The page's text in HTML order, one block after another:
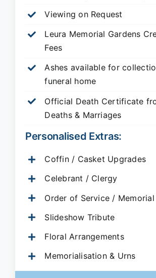
Viewing on Request
Leura Memorial Gardens
Fees
Ashes available for
funeral home
Official Death Certificate
Deaths & Marriages
Personalised Extras:
Coffin / Casket Upgrades
Celebrant / Clergy
Order of Service / Memorial
Slideshow Tribute
Floral Arrangements
Memorialisation & Urns